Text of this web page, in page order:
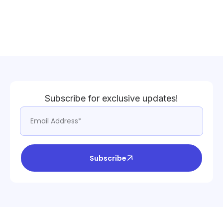
Subscribe for exclusive updates!
Subscribe